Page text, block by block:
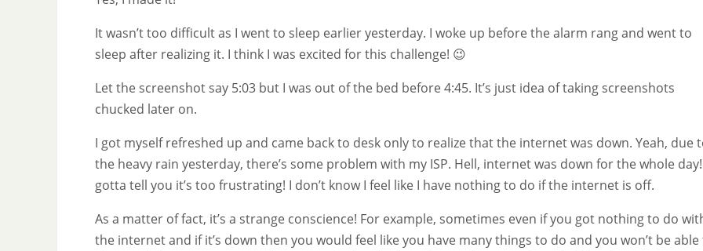
It wasn’t too difficult as I went to sleep earlier yesterday. I woke up before the alarm rang and went to
sleep after realizing it. I think I was excited for this challenge! 😉
Let the screenshot say 5:03 but I was out of the bed before 4:45. It’s just idea of taking screenshots
chucked later on.
I got myself refreshed up and came back to desk only to realize that the internet was down. Yeah, due
the heavy rain yesterday, there’s some problem with my ISP. Hell, internet was down for the whole
gotta tell you it’s too frustrating! I don’t know I feel like I have nothing to do if the internet is off.
As a matter of fact, it’s a strange conscience! For example, sometimes even if you got nothing to do
the internet and if it’s down then you would feel like you have many things to do and you won’t be able